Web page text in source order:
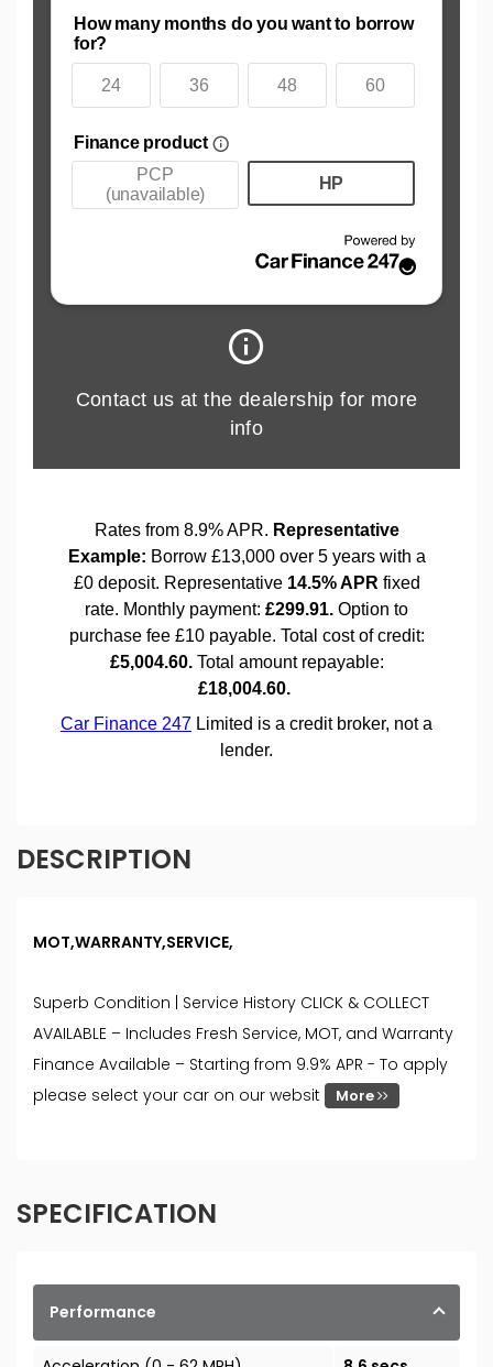
DESCRIPTION
MOT,WARRANTY,SERVICE,
Superb Condition | Service History CLICK & COLLECT
AVAILABLE – Includes Fresh Service, MOT, and Warranty
Finance Available – Starting from 9.9% APR - To apply
please select your car on our websit
More
SPECIFICATION
Performance